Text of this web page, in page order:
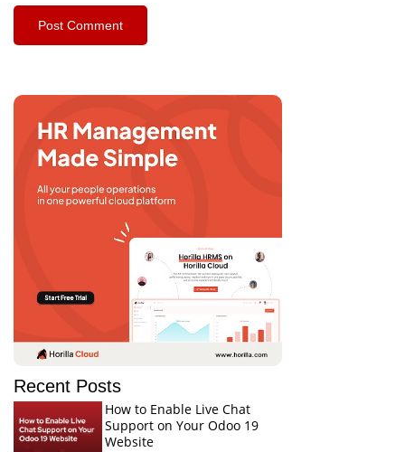
Recent Posts
How to Enable Live Chat
Support on Your Odoo 19
Website